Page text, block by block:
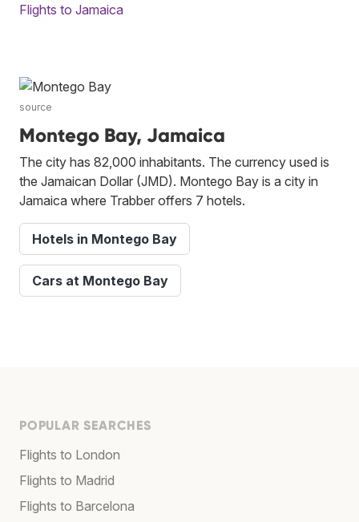
Flights to Jamaica
source
Montego Bay, Jamaica
The city has 82,000 inhabitants. The currency used is
the Jamaican Dollar (JMD). Montego Bay is a city in
Jamaica where Trabber offers 7 hotels.
Hotels in Montego Bay
Cars at Montego Bay
POPULAR SEARCHES
Flights to London
Flights to Madrid
Flights to Barcelona